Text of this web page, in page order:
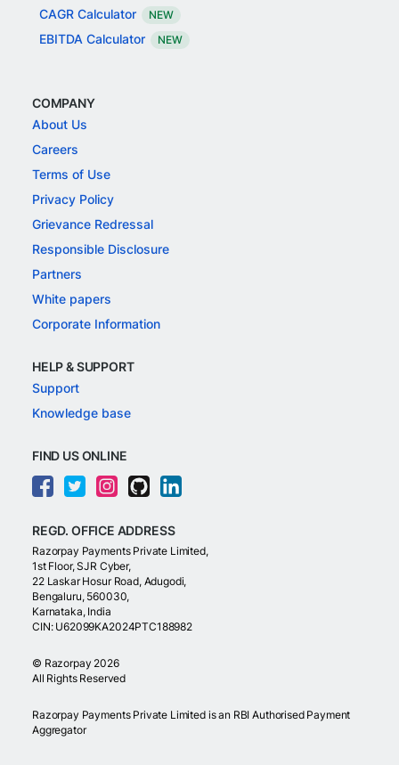
CAGR Calculator NEW
EBITDA Calculator NEW
COMPANY
About Us
Careers
Terms of Use
Privacy Policy
Grievance Redressal
Responsible Disclosure
Partners
White papers
Corporate Information
HELP & SUPPORT
Support
Knowledge base
FIND US ONLINE
REGD. OFFICE ADDRESS
Razorpay Payments Private Limited,
1st Floor, SJR Cyber,
22 Laskar Hosur Road, Adugodi,
Bengaluru, 560030,
Karnataka, India
CIN: U62099KA2024PTC188982
© Razorpay 2026
All Rights Reserved
Razorpay Payments Private Limited is an RBI Authorised Payment
Aggregator